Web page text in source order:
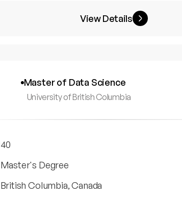
View Details
Master of Data Science
University of British Columbia
40
Master's Degree
British Columbia, Canada